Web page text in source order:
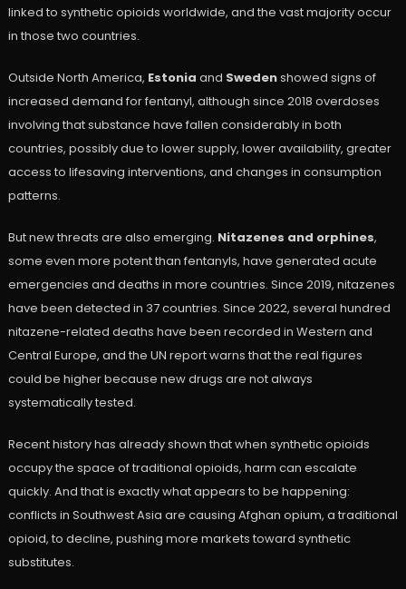
linked to synthetic opioids worldwide, and the vast majority occur
in those two countries.
Outside North America, Estonia and Swedenshowed signs of
increased demand for fentanyl, although since 2018 overdoses
involving that substance have fallen considerably in both
countries, possibly due to lower supply, lower availability, greater
access to lifesaving interventions, and changes in consumption
patterns.
But new threats are also emerging. Nitazenes and orphines,
some even more potent than fentanyls, have generated acute
emergencies and deaths in more countries. Since 2019, nitazenes
have been detected in 37 countries. Since 2022, several hundred
nitazene-related deaths have been recorded in Western and
Central Europe, and the UN report warns that the real figures
could be higher because new drugs are not always
systematically tested.
Recent history has already shown that when synthetic opioids
occupy the space of traditional opioids, harm can escalate
quickly. And that is exactly what appears to be happening:
conflicts in Southwest Asia are causing Afghan opium, a traditional
opioid, to decline, pushing more markets toward synthetic
substitutes.